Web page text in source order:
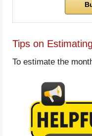
Tips on
To estimate the